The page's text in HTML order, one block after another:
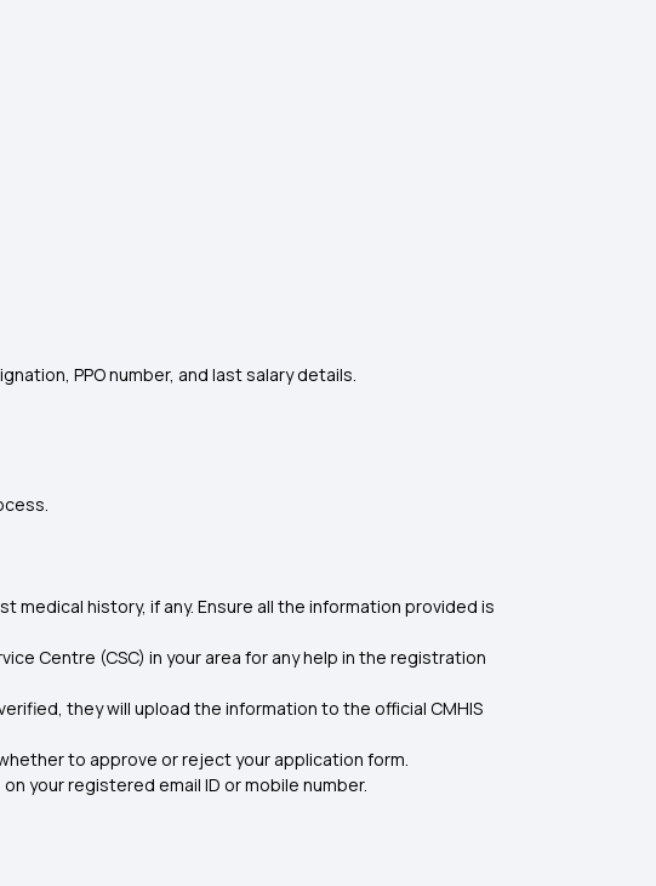
PPO number, and last salary details.
medical history, if any. Ensure all the information provided is
Centre (CSC) in your area for any help in the registration
they will upload the information to the official CMHIS
to approve or reject your application form.
your registered email ID or mobile number.